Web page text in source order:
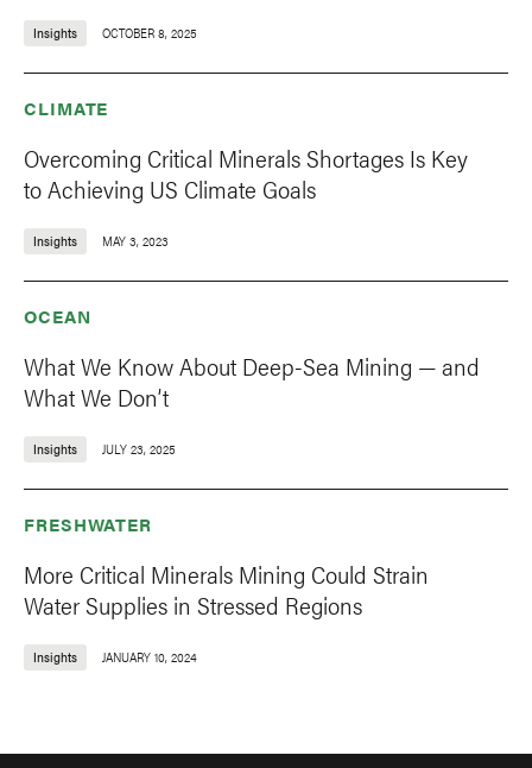
Insights OCTOBER 8, 2025
CLIMATE
Overcoming Critical Minerals Shortages Is Key
to Achieving US Climate Goals
Insights MAY 3, 2023
OCEAN
What We Know About Deep-Sea Mining — and
What We Don’t
Insights JULY 23, 2025
FRESHWATER
More Critical Minerals Mining Could Strain
Water Supplies in Stressed Regions
Insights JANUARY 10, 2024